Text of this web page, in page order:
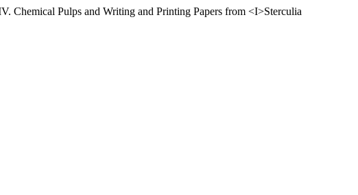
Chemical Pulps and Writing and Printing Papers from <I>Sterculia